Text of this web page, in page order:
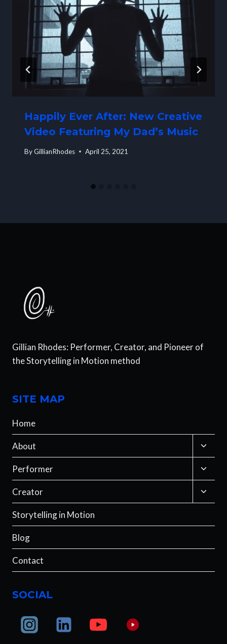
Happily Ever After: New Creative
Video Featuring My Dad’s Music
ByGillianRhodes April 25, 2021
Gillian Rhodes: Performer, Creator, and Pioneer of
the Storytelling in Motion method
SITE MAP
Home
About
Toggle
child
menu
Performer
Toggle
child
menu
Creator
Toggle
child
Storytelling in Motion
Blog
Contact
SOCIAL